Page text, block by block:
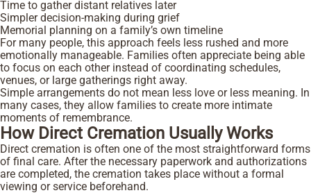
Time to gather distant relatives later
Simpler decision-making during grief
Memorial planning on a family’s own timeline
For many people, this approach feels less rushed and more
emotionally manageable. Families often appreciate being able
to focus on each other instead of coordinating schedules,
venues, or large gatherings right away.
Simple arrangements do not mean less love or less meaning. In
many cases, they allow families to create more intimate
moments of remembrance.
How Direct Cremation Usually Works
Direct cremation is often one of the most straightforward forms
of final care. After the necessary paperwork and authorizations
are completed, the cremation takes place without a formal
viewing or service beforehand.